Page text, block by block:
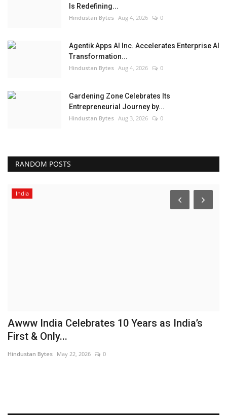
Is Redefining...
Hindustan Bytes Aug 4, 2026 0
Agentik Apps AI Inc. Accelerates Enterprise AI
Transformation...
Hindustan Bytes Aug 4, 2026 0
Gardening Zone Celebrates Its
Entrepreneurial Journey by...
Hindustan Bytes Aug 3, 2026 0
RANDOM POSTS
India
Awww India Celebrates 10 Years as India’s
First & Only...
Hindustan Bytes May 22, 2026 0